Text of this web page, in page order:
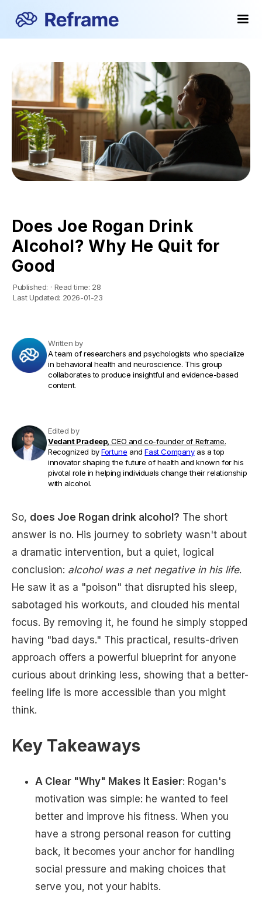
Does Joe Rogan Drink
Alcohol? Why He Quit for
Good
Published: · Read time: 28
Last Updated: 2026-01-23
Written by
A team of researchers and psychologists who specialize
in behavioral health and neuroscience. This group
collaborates to produce insightful and evidence-based
content.
Edited by
Vedant Pradeep, CEO and co-founder of Reframe.
Recognized byFortune andFast Companyas a top
innovator shaping the future of health and known for his
pivotal role in helping individuals change their relationship
with alcohol.
So, does Joe Rogan drink alcohol? The short
answer is no. His journey to sobriety wasn't about
a dramatic intervention, but a quiet, logical
conclusion: alcohol was a net negative in his life.
He saw it as a "poison" that disrupted his sleep,
sabotaged his workouts, and clouded his mental
focus. By removing it, he found he simply stopped
having "bad days." This practical, results-driven
approach offers a powerful blueprint for anyone
curious about drinking less, showing that a better-
feeling life is more accessible than you might
think.
Key Takeaways
A Clear "Why" Makes It Easier: Rogan's
motivation was simple: he wanted to feel
better and improve his fitness. When you
have a strong personal reason for cutting
back, it becomes your anchor for handling
social pressure and making choices that
serve you, not your habits.